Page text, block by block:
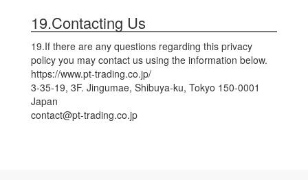
19.Contacting Us
19.If there are any questions regarding this privacy
policy you may contact us using the information below.
https://www.pt-trading.co.jp/
3-35-19, 3F. Jingumae, Shibuya-ku, Tokyo 150-0001
Japan
contact@pt-trading.co.jp